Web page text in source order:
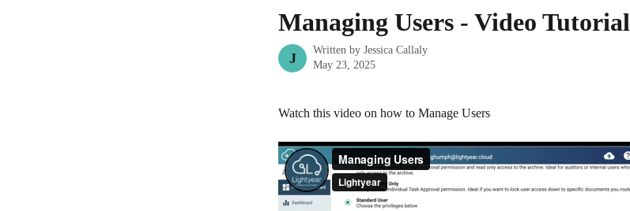
Managing Users - Video Tutorial
J
Written by Jessica Callaly
May 23, 2025
Watch this video on how to Manage Users